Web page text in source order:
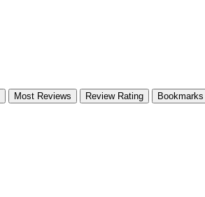
Most Reviews Review Rating Bookmarks